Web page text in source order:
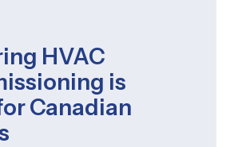
HVAC
is
Canadian